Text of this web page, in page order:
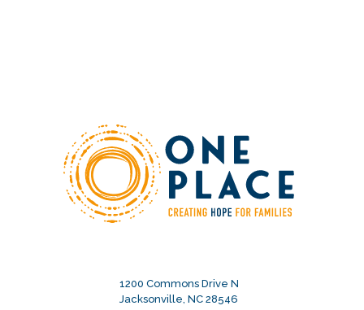
1200 Commons Drive N
Jacksonville, NC 28546